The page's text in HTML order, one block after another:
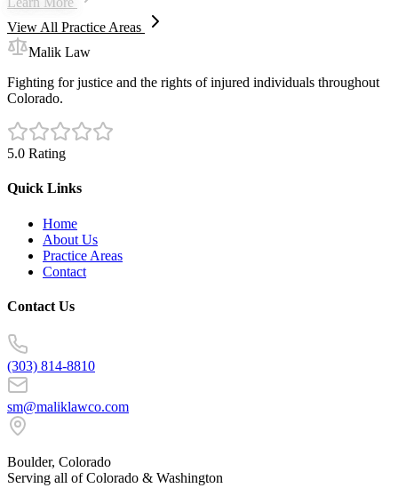
View All Practice Areas
Malik Law
Fighting for justice and the rights of injured individuals throughout
Colorado.
5.0 Rating
Quick Links
Home
About Us
Practice Areas
Contact
Contact Us
(303) 814-8810
sm@maliklawco.com
Boulder, Colorado
Serving all of Colorado & Washington